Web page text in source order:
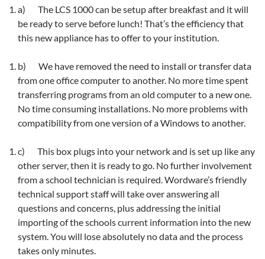
a) The LCS 1000 can be setup after breakfast and it will
be ready to serve before lunch! That’s the efficiency that
this new appliance has to offer to your institution.
b) We have removed the need to install or transfer data
from one office computer to another. No more time spent
transferring programs from an old computer to a new one.
No time consuming installations. No more problems with
compatibility from one version of a Windows to another.
c) This box plugs into your network and is set up like any
other server, then it is ready to go. No further involvement
from a school technician is required. Wordware’s friendly
technical support staff will take over answering all
questions and concerns, plus addressing the initial
importing of the schools current information into the new
system. You will lose absolutely no data and the process
takes only minutes.